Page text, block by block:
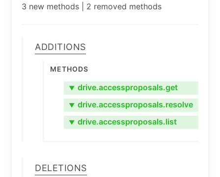
3 new methods | 2 removed methods
Additions
Methods
▼ drive.accessproposals.get
▼ drive.accessproposals.resolve
▼ drive.accessproposals.list
Deletions